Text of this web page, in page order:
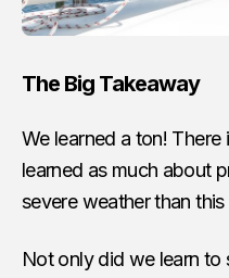
The Big Takeaway
We learned a ton!
learned as much about
severe weather than this
Not only did we learn